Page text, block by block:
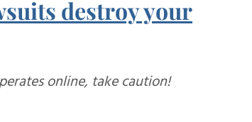
destroy your
online, take caution!